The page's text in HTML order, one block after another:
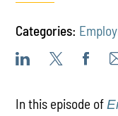
Categories:
In this episode of